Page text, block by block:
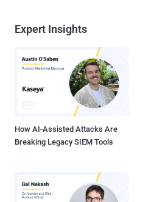
Expert Insights
How AI-Assisted Attacks Are
Breaking Legacy SIEM Tools